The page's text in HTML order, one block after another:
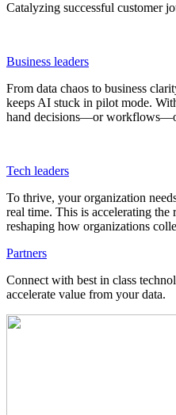
Catalyzing successful customer
Business leaders
From data chaos to business
keeps AI stuck in pilot mode.
hand decisions—or
Tech leaders
To thrive, your organization
real time. This is accelerating
reshaping how organizations
Partners
Connect with best in class
accelerate value from your data.